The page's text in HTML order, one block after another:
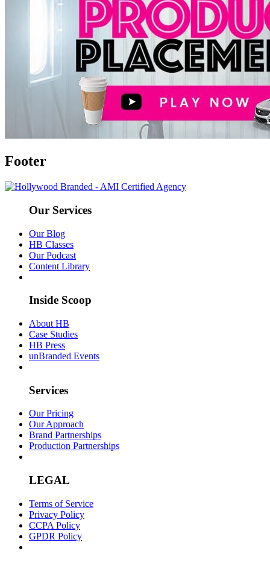
Footer
Our Services
Our Blog
HB Classes
Our Podcast
Content Library
Inside Scoop
About HB
Case Studies
HB Press
unBranded Events
Services
Our Pricing
Our Approach
Brand Partnerships
Production Partnerships
LEGAL
Terms of Service
Privacy Policy
CCPA Policy
GPDR Policy